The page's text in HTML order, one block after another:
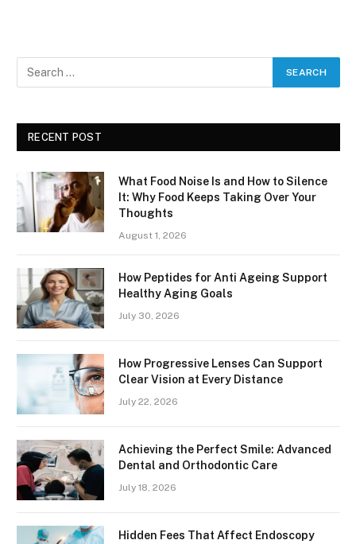
RECENT POST
What Food Noise Is and How to Silence
It: Why Food Keeps Taking Over Your
Thoughts
August 1, 2026
How Peptides for Anti Ageing Support
Healthy Aging Goals
July 30, 2026
How Progressive Lenses Can Support
Clear Vision at Every Distance
July 22, 2026
Achieving the Perfect Smile: Advanced
Dental and Orthodontic Care
July 18, 2026
Hidden Fees That Affect Endoscopy